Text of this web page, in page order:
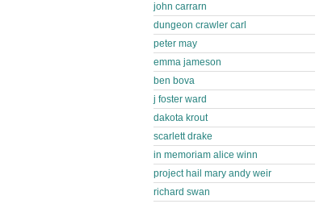
john carrarn
dungeon crawler carl
peter may
emma jameson
ben bova
j foster ward
dakota krout
scarlett drake
in memoriam alice winn
project hail mary andy weir
richard swan